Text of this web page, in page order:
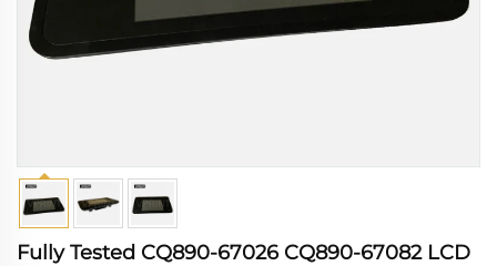
Fully Tested CQ890-67026 CQ890-67082 LCD